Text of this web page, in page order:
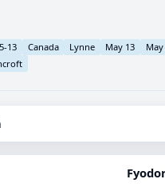
13 Canada Lynne May 13